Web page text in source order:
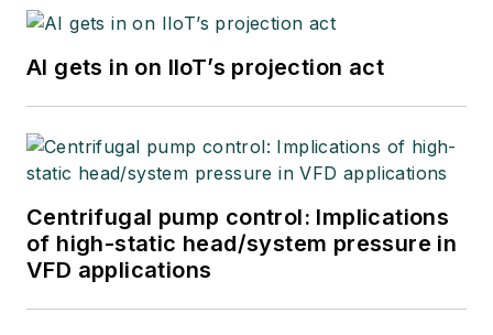
AI gets in on IIoT’s projection act
Centrifugal pump control: Implications
of high-static head/system pressure in
VFD applications